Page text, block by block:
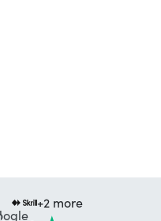
+2 more